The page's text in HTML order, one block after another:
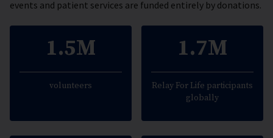
events and patient services are funded entirely by donations.
1.5M
volunteers
1.7M
Relay For Life participants
globally